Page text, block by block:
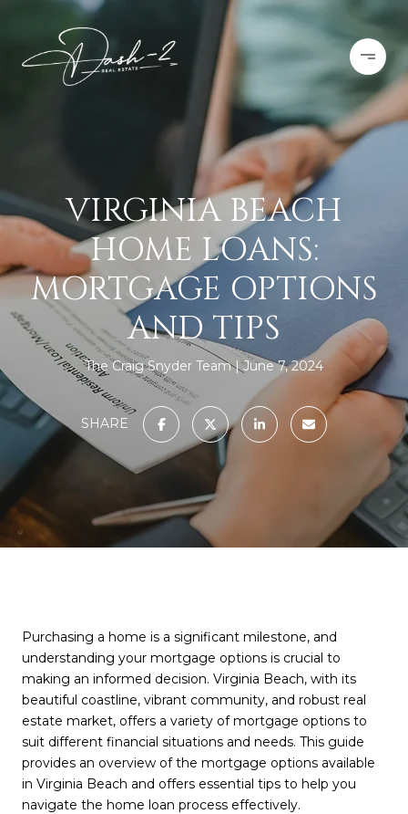
VIRGINIA BEACH
HOME LOANS:
MORTGAGE OPTIONS
AND TIPS
The Craig Snyder Team June 7, 2024
SHARE
Purchasing a home is a significant milestone, and
understanding your mortgage options is crucial to
making an informed decision. Virginia Beach, with its
beautiful coastline, vibrant community, and robust real
estate market, offers a variety of mortgage options to
suit different financial situations and needs. This guide
provides an overview of the mortgage options available
in Virginia Beach and offers essential tips to help you
navigate the home loan process effectively.